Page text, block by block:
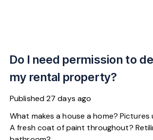
Do I need permission to
my rental property?
Published27 days ago
What makes a house a home? Pictures
A fresh coat of paint throughout?